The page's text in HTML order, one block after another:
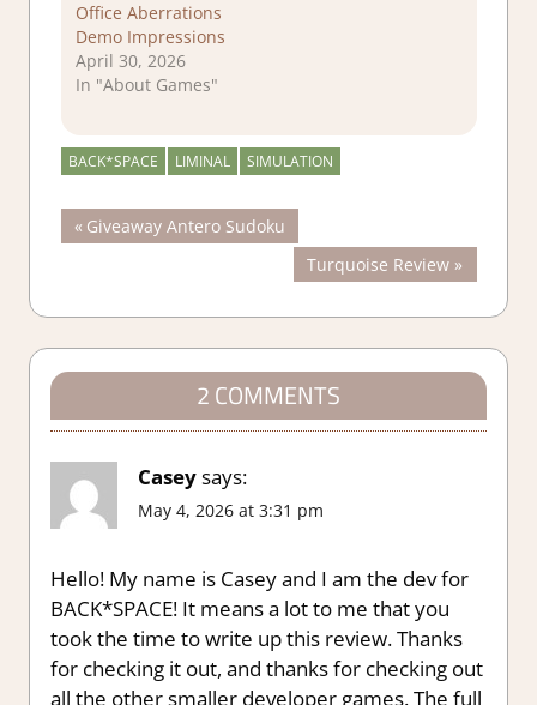
Office Aberrations
Demo Impressions
April 30, 2026
In "About Games"
BACK*SPACE LIMINAL SIMULATION
Post
Previous
Post:
Giveaway Antero Sudoku
Next
Post:
Turquoise Review
2 COMMENTS
Caseysays:
May 4, 2026 at 3:31 pm
Hello! My name is Casey and I am the dev for
BACK*SPACE! It means a lot to me that you
took the time to write up this review. Thanks
for checking it out, and thanks for checking out
all the other smaller developer games. The full